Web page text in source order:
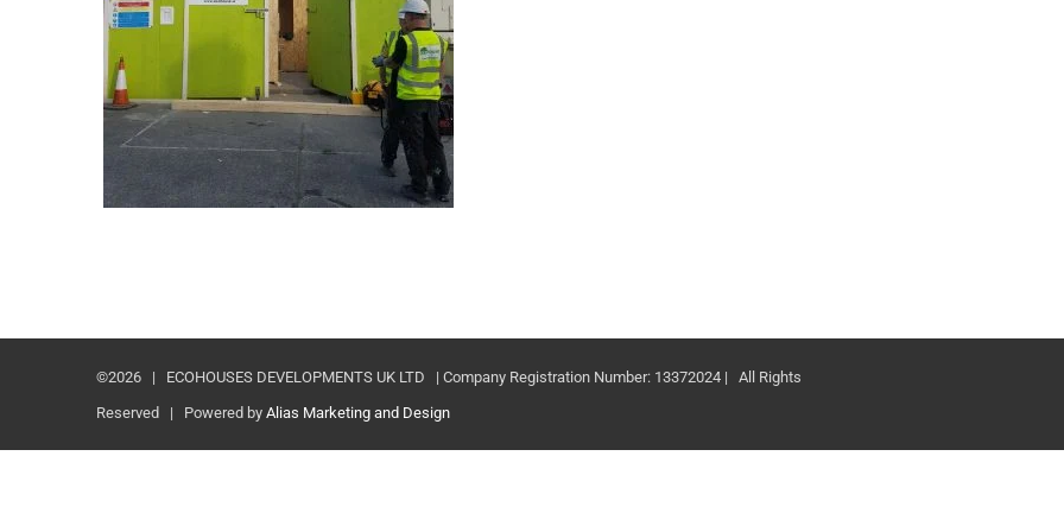
©2026 | ECOHOUSES DEVELOPMENTS UK LTD | Company Registration Number: 13372024 | All Rights
Reserved | Powered byAlias Marketing and Design